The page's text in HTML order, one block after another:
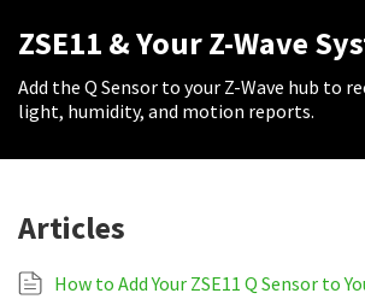
Contact Us
Account Login
ZSE11 & Your Z-Wave
Add the Q Sensor to your Z-Wave hub to
light, humidity, and motion reports.
Articles
How to Add Your ZSE11 Q Sensor to